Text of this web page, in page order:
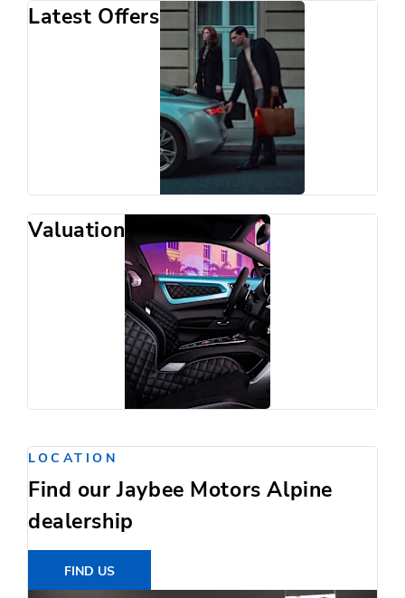
Latest Offers
Valuation
LOCATION
Find our Jaybee Motors Alpine
dealership
FIND US